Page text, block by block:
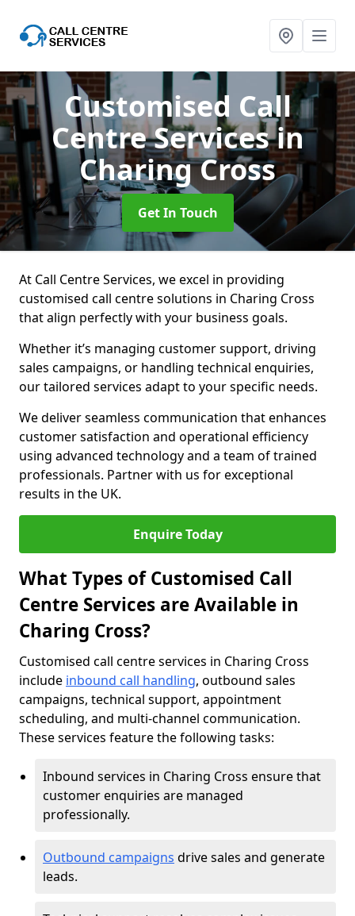
Customised Call
Centre Servicesin
Charing Cross
Get In Touch
At Call Centre Services, we excel in providing
customised call centre solutions in Charing Cross
that align perfectly with your business goals.
Whether it’s managing customer support, driving
sales campaigns, or handling technical enquiries,
our tailored services adapt to your specific needs.
We deliver seamless communication that enhances
customer satisfaction and operational efficiency
using advanced technology and a team of trained
professionals. Partner with us for exceptional
results in the UK.
Enquire Today
What Types of Customised Call
Centre Services are Available in
Charing Cross?
Customised call centre services in Charing Cross
include inbound call handling, outbound sales
campaigns, technical support, appointment
scheduling, and multi-channel communication.
These services feature the following tasks:
Inbound services in Charing Cross ensure that
customer enquiries are managed
professionally.
Outbound campaigns drive sales and generate
leads.